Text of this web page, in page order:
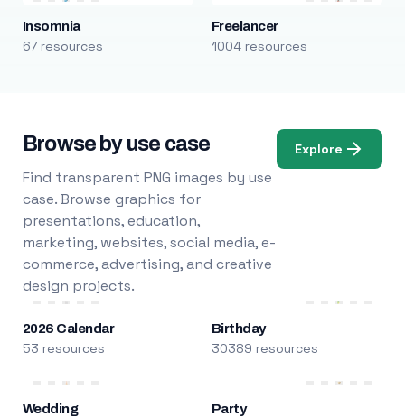
Insomnia
67 resources
Freelancer
1004 resources
Browse by use case
Find transparent PNG images by use
case. Browse graphics for
presentations, education,
marketing, websites, social media, e-
commerce, advertising, and creative
design projects.
Explore
2026 Calendar
53 resources
Birthday
30389 resources
Wedding Party